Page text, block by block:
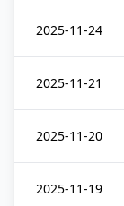
2025-11-24
2025-11-21
2025-11-20
2025-11-19